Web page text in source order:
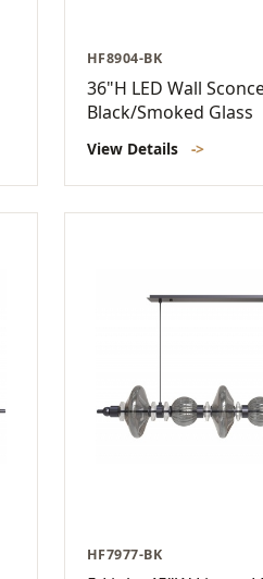
HF8904-BK
36"H LED Wall
Black/Smoked Glass
View Details ->
HF7977-BK